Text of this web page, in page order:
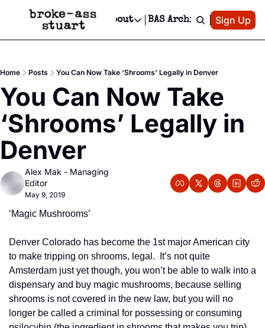
Events Newsletter
Text Message
Advertise
Newsletter Ads & Sponsorship, Ticket Giveaways & MORE
Creative Department
Reels, TikToks, & Sponsored Editorials!
Get Events Newsletter
Socials
Socials
Facebook
About
About
Contact
Privacy Policy
BAS Archive Patreon
Sign Up
Home Posts You Can Now Take ‘Shrooms’ Legally in Denver
You Can Now Take
‘Shrooms’ Legally in
Denver
Alex Mak - Managing
Editor
May 9, 2019
‘Magic Mushrooms’
Denver Colorado has become the 1st major American city
to make tripping on shrooms, legal.  It’s not quite
Amsterdam just yet though, you won’t be able to walk into a
dispensary and buy magic mushrooms, because selling
shrooms is not covered in the new law, but you will no
longer be called a criminal for possessing or consuming